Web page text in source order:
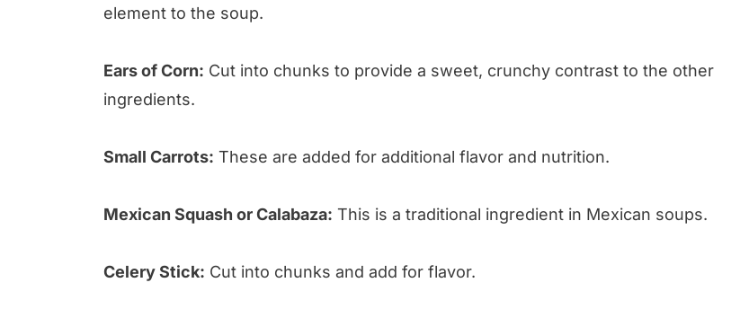
element to the soup.
Ears of Corn: Cut into chunks to provide a sweet, crunchy contrast to the other
ingredients.
Small Carrots: These are added for additional flavor and nutrition.
Mexican Squash or Calabaza: This is a traditional ingredient in Mexican soups.
Celery Stick: Cut into chunks and add for flavor.